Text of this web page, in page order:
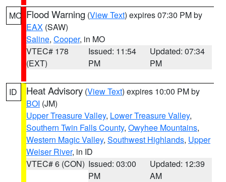
MO Flood Warning (View Text) expires 07:30 PM by
EAX (SAW)
Saline, Cooper, in MO
VTEC# 178
(EXT)
Issued: 11:54
PM
Updated: 07:34
PM
ID Heat Advisory (View Text) expires 10:00 PM by
BOI (JM)
Upper Treasure Valley, Lower Treasure Valley,
Southern Twin Falls County, Owyhee Mountains,
Western Magic Valley, Southwest Highlands, Upper
Weiser River, in ID
VTEC# 6 (CON) Issued: 03:00
PM
Updated: 12:39
AM